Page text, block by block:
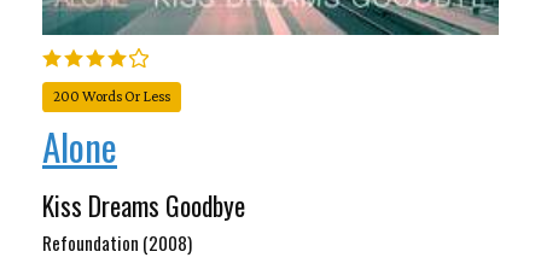
200 Words Or Less
Alone
Kiss Dreams Goodbye
Refoundation (2008)